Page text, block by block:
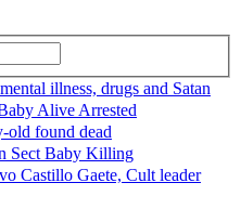
illness, drugs and Satan
Alive Arrested
old found dead
Sect Baby Killing
Castillo Gaete, Cult leader